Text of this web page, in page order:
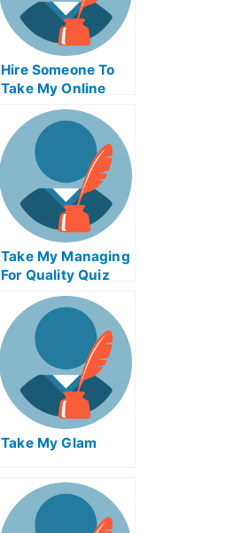
Hire Someone To
Take My Online
Calculus Exam For
Me
Take My Managing
For Quality Quiz
Take My Glam